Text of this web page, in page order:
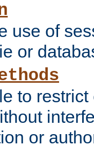
use of
or
to
or